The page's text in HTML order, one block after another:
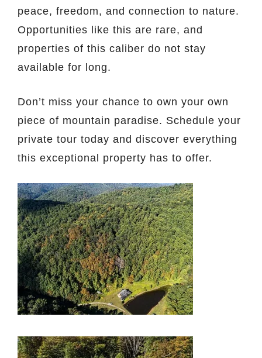
peace, freedom, and connection to nature.
Opportunities like this are rare, and
properties of this caliber do not stay
available for long.
Don’t miss your chance to own your own
piece of mountain paradise. Schedule your
private tour today and discover everything
this exceptional property has to offer.